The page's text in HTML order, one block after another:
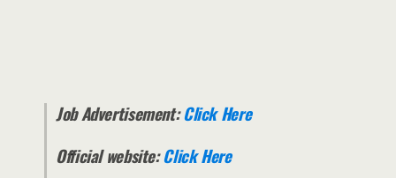
Job Advertisement:Click Here
Official website:Click Here